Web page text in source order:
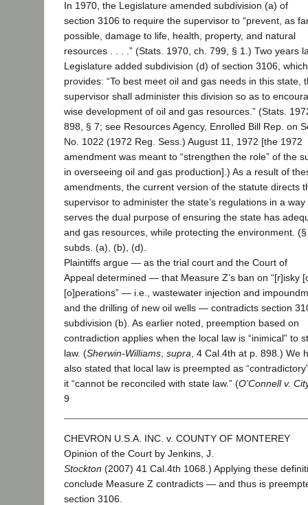
In 1970, the Legislature amended subdivision (a) of
section 3106 to require the supervisor to “prevent, as
possible, damage to life, health, property, and natural
resources . . . .” (Stats. 1970, ch. 799, § 1.) Two years
Legislature added subdivision (d) of section 3106, which
provides: “To best meet oil and gas needs in this state,
supervisor shall administer this division so as to
wise development of oil and gas resources.” (Stats.
898, § 7; see Resources Agency, Enrolled Bill Rep. on
No. 1022 (1972 Reg. Sess.) August 11, 1972 [the 1972
amendment was meant to “strengthen the role” of the
in overseeing oil and gas production].) As a result of
amendments, the current version of the statute directs
supervisor to administer the state’s regulations in a way
serves the dual purpose of ensuring the state has
and gas resources, while protecting the environment.
subds. (a), (b), (d).
Plaintiffs argue — as the trial court and the Court of
Appeal determined — that Measure Z’s ban on “[r]isky
[o]perations” — i.e., wastewater injection and
and the drilling of new oil wells — contradicts section
subdivision (b). As earlier noted, preemption based on
contradiction applies when the local law is “inimical” to
law. (Sherwin-Williams supra , 4 Cal.4th at p. 898.) We
also stated that local law is preempted as
it “cannot be reconciled with state law.” (O’Connell v.
9
CHEVRON U.S.A. INC. v. COUNTY OF MONTEREY
Opinion of the Court by Jenkins, J.
Stockton (2007) 41 Cal.4th 1068.) Applying these
conclude Measure Z contradicts — and thus is
section 3106.